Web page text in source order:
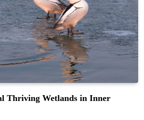
Thriving Wetlands in Inner